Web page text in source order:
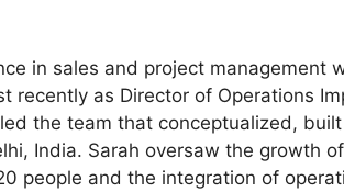
in sales and project management
recently as Director of Operations
the team that conceptualized,
India. Sarah oversaw the growth
people and the integration of